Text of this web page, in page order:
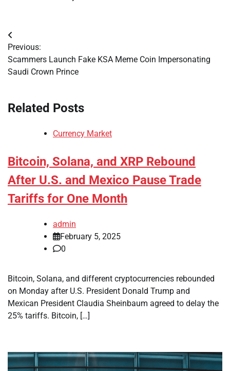
Post
navigation
Previous:
Scammers Launch Fake KSA Meme Coin Impersonating
Saudi Crown Prince
Related Posts
Currency Market
Bitcoin, Solana, and XRP Rebound
After U.S. and Mexico Pause Trade
Tariffs for One Month
admin
February 5, 2025
0
Bitcoin, Solana, and different cryptocurrencies rebounded
on Monday after U.S. President Donald Trump and
Mexican President Claudia Sheinbaum agreed to delay the
25% tariffs. Bitcoin, […]